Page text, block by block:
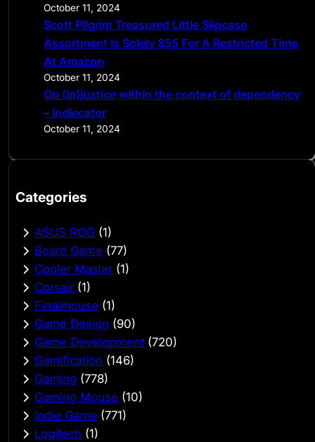
October 11, 2024
Scott Pilgrim Treasured Little Slipcase
Assortment Is Solely $55 For A Restricted Time
At Amazon
October 11, 2024
On (in)justice within the context of dependency
– Indiecator
October 11, 2024
Categories
ASUS ROG (1)
Board Game (77)
Cooler Master (1)
Corsair (1)
Finalmouse (1)
Game Design (90)
Game Development (720)
Gamification (146)
Gaming (778)
Gaming Mouse (10)
Indie Game (771)
Logitech (1)